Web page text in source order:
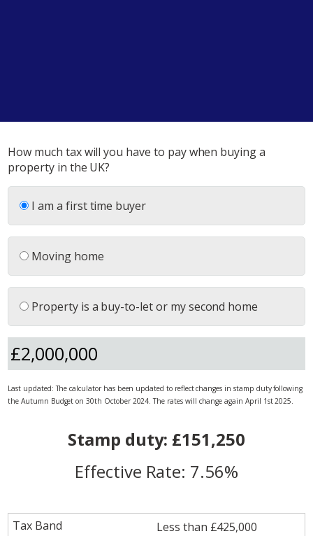
How much tax will you have to pay when buying a
property in the UK?
I am a first time buyer
Moving home
Property is a buy-to-let or my second home
Last updated: The calculator has been updated to reflect changes in stamp duty following
the Autumn Budget on 30th October 2024. The rates will change again April 1st 2025.
Stamp duty: £151,250
Effective Rate: 7.56%
Less than £425,000